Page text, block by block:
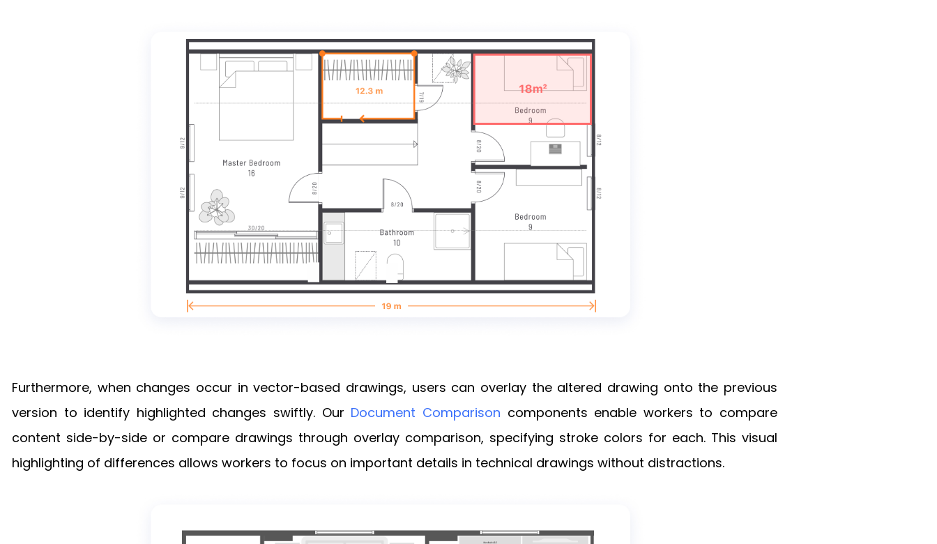
Furthermore, when changes occur in vector-based drawings, users can overlay the altered drawing onto the previous
version to identify highlighted changes swiftly. Our Document Comparison components enable workers to compare
content side-by-side or compare drawings through overlay comparison, specifying stroke colors for each. This visual
highlighting of differences allows workers to focus on important details in technical drawings without distractions.